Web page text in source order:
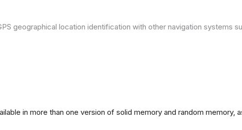
geographical location identification with other navigation systems
in more than one version of solid memory and random memory,